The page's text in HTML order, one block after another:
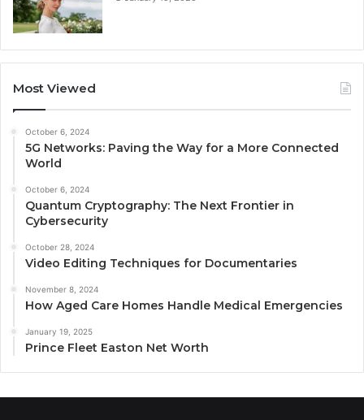
Most Viewed
October 6, 2024
5G Networks: Paving the Way for a More Connected
World
October 6, 2024
Quantum Cryptography: The Next Frontier in
Cybersecurity
October 28, 2024
Video Editing Techniques for Documentaries
November 8, 2024
How Aged Care Homes Handle Medical Emergencies
January 19, 2025
Prince Fleet Easton Net Worth